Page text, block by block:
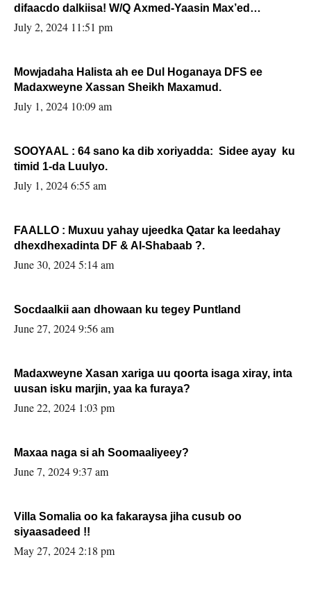
difaacdo dalkiisa! W/Q Axmed-Yaasin Max’ed
Sooyaan
July 2, 2024 11:51 pm
Mowjadaha Halista ah ee Dul Hoganaya DFS ee
Madaxweyne Xassan Sheikh Maxamud.
July 1, 2024 10:09 am
SOOYAAL : 64 sano ka dib xoriyadda: Sidee ayay ku
timid 1-da Luulyo.
July 1, 2024 6:55 am
FAALLO : Muxuu yahay ujeedka Qatar ka leedahay
dhexdhexadinta DF & Al-Shabaab ?.
June 30, 2024 5:14 am
Socdaalkii aan dhowaan ku tegey Puntland
June 27, 2024 9:56 am
Madaxweyne Xasan xariga uu qoorta isaga xiray, inta
uusan isku marjin, yaa ka furaya?
June 22, 2024 1:03 pm
Maxaa naga si ah Soomaaliyeey?
June 7, 2024 9:37 am
Villa Somalia oo ka fakaraysa jiha cusub oo
siyaasadeed !!
May 27, 2024 2:18 pm